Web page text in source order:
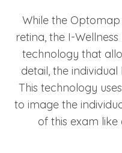
While the
retina, the I-
technology that
detail, the
This technology
to image the
of this exam like